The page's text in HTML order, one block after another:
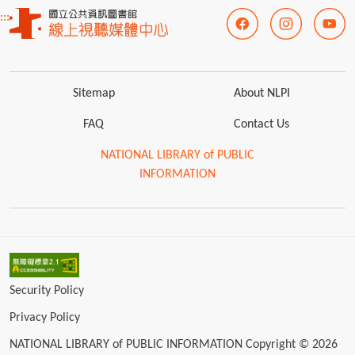
:::
Sitemap About NLPI
FAQ Contact Us
NATIONAL LIBRARY of PUBLIC
INFORMATION
Security Policy
Privacy Policy
NATIONAL LIBRARY of PUBLIC INFORMATION Copyright © 2026